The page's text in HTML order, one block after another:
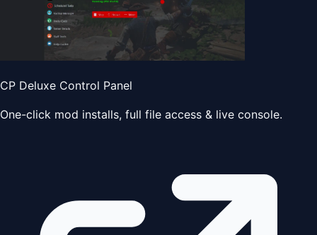
CP Deluxe Control Panel
One-click mod installs, full file access & live console.